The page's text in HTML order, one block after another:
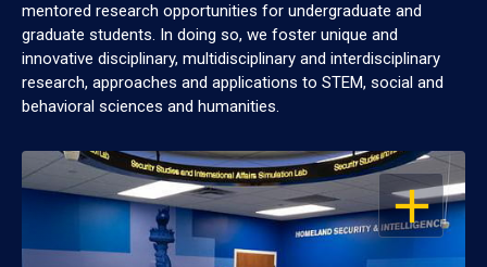
mentored research opportunities for undergraduate and
graduate students. In doing so, we foster unique and
innovative disciplinary, multidisciplinary and interdisciplinary
research, approaches and applications to STEM, social and
behavioral sciences and humanities.
OPEN